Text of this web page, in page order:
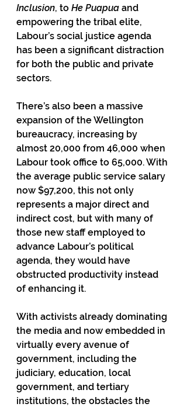
Inclusion, to He Puapua and
empowering the tribal elite,
Labour’s social justice agenda
has been a significant distraction
for both the public and private
sectors.
There’s also been a massive
expansion of the Wellington
bureaucracy, increasing by
almost 20,000 from 46,000 when
Labour took office to 65,000. With
the average public service salary
now $97,200, this not only
represents a major direct and
indirect cost, but with many of
those new staff employed to
advance Labour’s political
agenda, they would have
obstructed productivity instead
of enhancing it.
With activists already dominating
the media and now embedded in
virtually every avenue of
government, including the
judiciary, education, local
government, and tertiary
institutions, the obstacles the